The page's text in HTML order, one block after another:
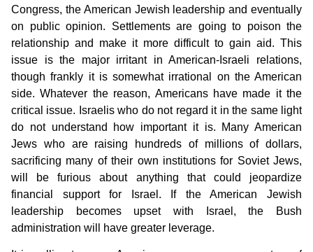
Congress, the American Jewish leadership and eventually
on public opinion. Settlements are going to poison the
relationship and make it more difficult to gain aid. This
issue is the major irritant in American-Israeli relations,
though frankly it is somewhat irrational on the American
side. Whatever the reason, Americans have made it the
critical issue. Israelis who do not regard it in the same light
do not understand how important it is. Many American
Jews who are raising hundreds of millions of dollars,
sacrificing many of their own institutions for Soviet Jews,
will be furious about anything that could jeopardize
financial support for Israel. If the American Jewish
leadership becomes upset with Israel, the Bush
administration will have greater leverage.